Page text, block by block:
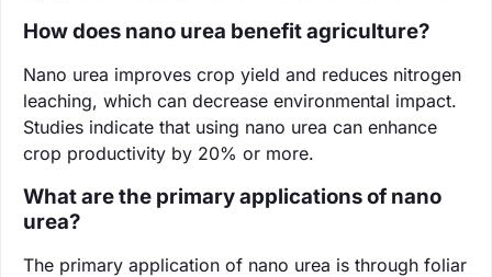
How does nano urea benefit agriculture?
Nano urea improves crop yield and reduces nitrogen
leaching, which can decrease environmental impact.
Studies indicate that using nano urea can enhance
crop productivity by 20% or more.
What are the primary applications of nano
urea?
The primary application of nano urea is through foliar